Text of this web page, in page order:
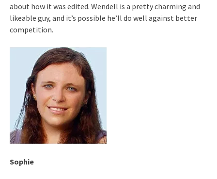
about how it was edited. Wendell is a pretty charming and
likeable guy, and it’s possible he’ll do well against better
competition.
Sophie